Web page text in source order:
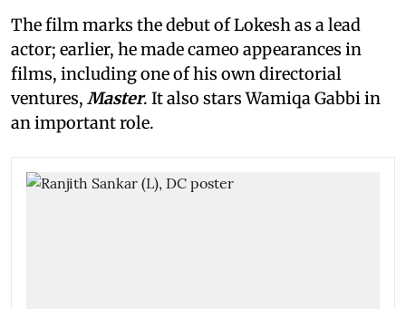
The film marks the debut of Lokesh as a lead
actor; earlier, he made cameo appearances in
films, including one of his own directorial
ventures, Master. It also stars Wamiqa Gabbi in
an important role.